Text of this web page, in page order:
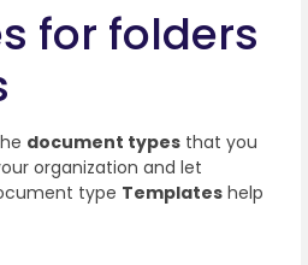
for folders
document types that you
organization and let
type Templates help